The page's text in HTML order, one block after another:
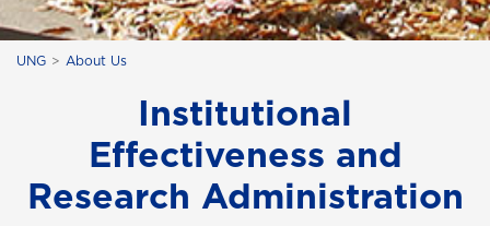
UNG About Us
Institutional
Effectiveness and
Research Administration